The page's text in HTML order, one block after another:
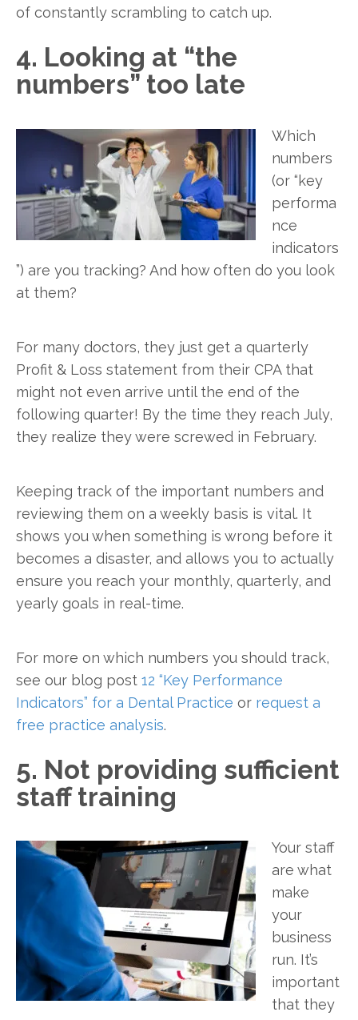
of constantly scrambling to catch up.
4. Looking at “the
numbers” too late
Which
numbers
(or “key
performa
nce
indicators
”) are you tracking? And how often do you look
at them?
For many doctors, they just get a quarterly
Profit & Loss statement from their CPA that
might not even arrive until the end of the
following quarter! By the time they reach July,
they realize they were screwed in February.
Keeping track of the important numbers and
reviewing them on a weekly basis is vital. It
shows you when something is wrong before it
becomes a disaster, and allows you to actually
ensure you reach your monthly, quarterly, and
yearly goals in real-time.
For more on which numbers you should track,
see our blog post 12 “Key Performance
Indicators” for a Dental Practice or request a
free practice analysis.
5. Not providing sufficient
staff training
Your staff
are what
make
your
business
run. It’s
important
that they